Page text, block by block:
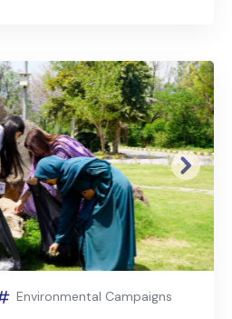
Next
Environmental Campaigns